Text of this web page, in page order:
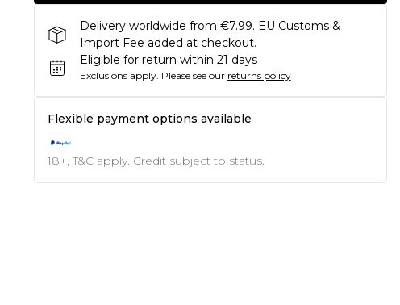
Delivery worldwide from €7.99. EU Customs &
Import Fee added at checkout.
Eligible for return within 21 days
Exclusions apply. Please see our returns policy
Flexible payment options available
18+, T&C apply. Credit subject to status.